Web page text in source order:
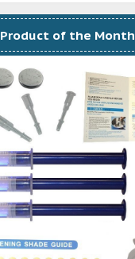
Product of the Month